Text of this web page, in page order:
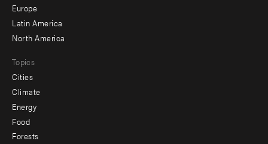
secondary
Europe
Latin America
North America
Topics
Cities
Climate
Energy
Food
Forests